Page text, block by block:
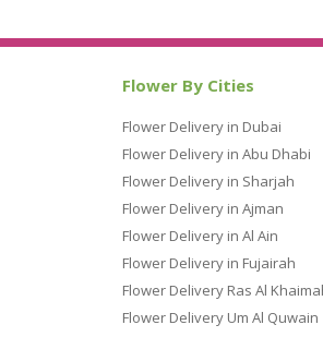
Flower By Cities
Flower Delivery in Dubai
Flower Delivery in Abu Dhabi
Flower Delivery in Sharjah
Flower Delivery in Ajman
Flower Delivery in Al Ain
Flower Delivery in Fujairah
Flower Delivery Ras Al
Flower Delivery Um Al Quwain